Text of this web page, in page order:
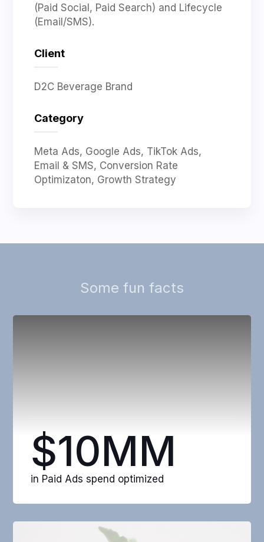
(Paid Social, Paid Search) and Lifecycle
(Email/SMS).
Client
D2C Beverage Brand
Category
Meta Ads, Google Ads, TikTok Ads,
Email & SMS, Conversion Rate
Optimizaton, Growth Strategy
Some fun facts
$10MM
in Paid Ads spend optimized